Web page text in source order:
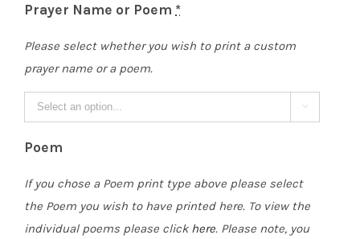
Prayer Name or Poem *
Please select whether you wish to print a custom
prayer name or a poem.

Poem
If you chose a Poem print type above please select
the Poem you wish to have printed here. To view the
individual poems please click here. Please note, you